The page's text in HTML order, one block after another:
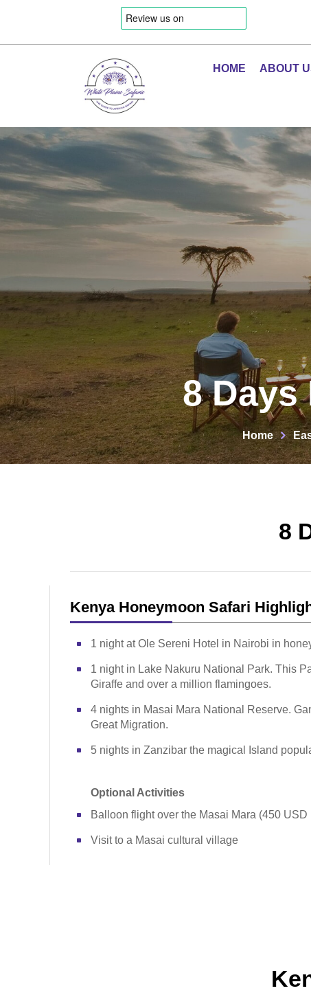
HOME ABOUT
8 Days
Home
8
Kenya Honeymoon Safari
1 night at Ole Sereni Hotel in Nairobi in
1 night in Lake Nakuru National Park. This
Giraffe and over a million flamingoes.
4 nights in Masai Mara National Reserve.
Great Migration.
5 nights in Zanzibar the magical Island
Optional Activities
Balloon flight over the Masai Mara (450 USD
Visit to a Masai cultural village